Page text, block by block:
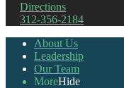
Directions
312-356-2184
About Us
Leadership
Our Team
MoreHide